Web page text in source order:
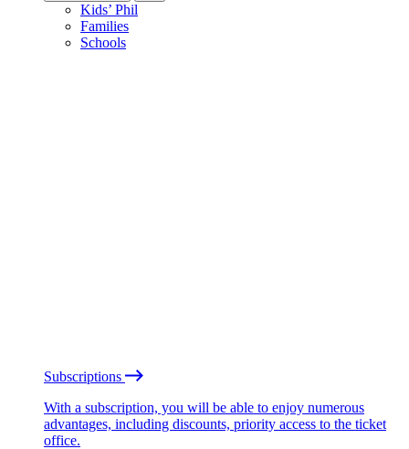
Kids’ Phil
Families
Schools
Subscriptions
With a subscription, you will be able to enjoy numerous
advantages, including discounts, priority access to the ticket
office.